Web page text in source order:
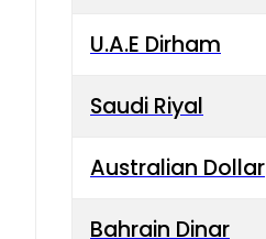
U.A.E Dirham
Saudi Riyal
Australian Dollar
Bahrain Dinar